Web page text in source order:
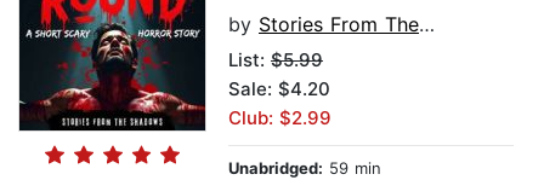
by Stories From The Shadows
List: $5.99
Sale: $4.20
Club: $2.99
Unabridged: 59 min